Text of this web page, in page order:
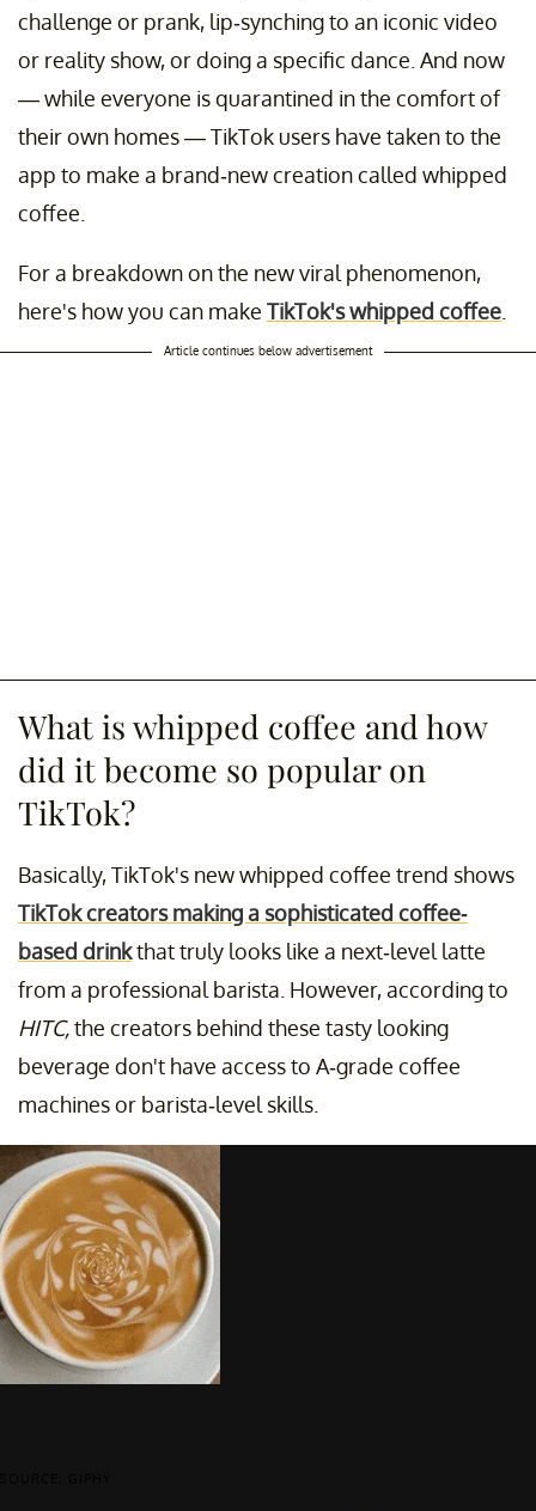
challenge or prank, lip-synching to an iconic video
or reality show, or doing a specific dance. And now
— while everyone is quarantined in the comfort of
their own homes — TikTok users have taken to the
app to make a brand-new creation called whipped
coffee.
For a breakdown on the new viral phenomenon,
here's how you can make TikTok's whipped coffee
Article continues below advertisement
What is whipped coffee and how
did it become so popular on
TikTok?
Basically, TikTok's new whipped coffee trend shows
TikTok creators making a sophisticated coffee-
based drinkthat truly looks like a next-level latte
from a professional barista. However, according to
HITC,the creators behind these tasty looking
beverage don't have access to A-grade coffee
machines or barista-level skills.